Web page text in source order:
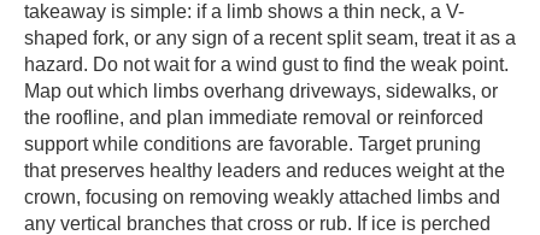
takeaway is simple: if a limb shows a thin neck, a V-
shaped fork, or any sign of a recent split seam, treat it as a
hazard. Do not wait for a wind gust to find the weak point.
Map out which limbs overhang driveways, sidewalks, or
the roofline, and plan immediate removal or reinforced
support while conditions are favorable. Target pruning
that preserves healthy leaders and reduces weight at the
crown, focusing on removing weakly attached limbs and
any vertical branches that cross or rub. If ice is perched